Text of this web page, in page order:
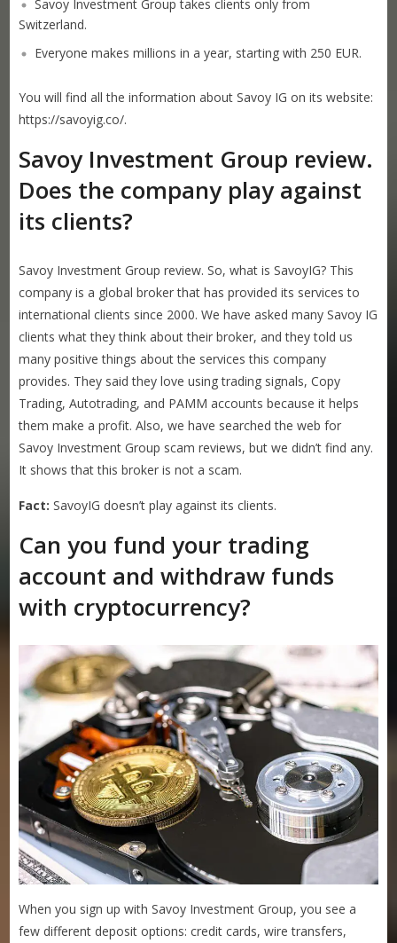
Savoy Investment Group takes clients only from
Switzerland.
Everyone makes millions in a year, starting with 250 EUR.
You will find all the information about Savoy IG on its website:
https://savoyig.co/.
Savoy Investment Group review.
Does the company play against
its clients?
Savoy Investment Group review. So, what is SavoyIG? This
company is a global broker that has provided its services to
international clients since 2000. We have asked many Savoy IG
clients what they think about their broker, and they told us
many positive things about the services this company
provides. They said they love using trading signals, Copy
Trading, Autotrading, and PAMM accounts because it helps
them make a profit. Also, we have searched the web for
Savoy Investment Group scam reviews, but we didn’t find any.
It shows that this broker is not a scam.
Fact: SavoyIG doesn’t play against its clients.
Can you fund your trading
account and withdraw funds
with cryptocurrency?
When you sign up with Savoy Investment Group, you see a
few different deposit options: credit cards, wire transfers,